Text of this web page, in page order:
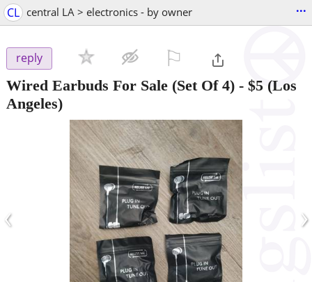
CL central LA > electronics - by owner ...
reply
Wired Earbuds For Sale (Set Of 4) - $5 (Los
Angeles)
‹ ›